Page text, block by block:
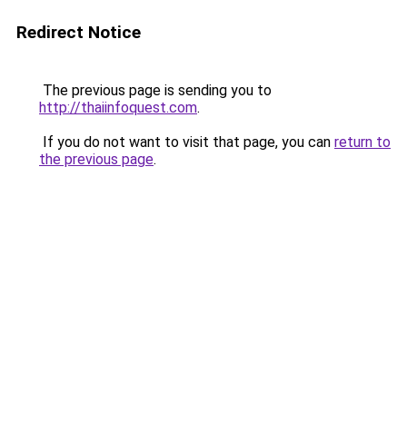
Redirect Notice
The previous page is sending you to
http://thaiinfoquest.com.
If you do not want to visit that page, you can return to
the previous page.